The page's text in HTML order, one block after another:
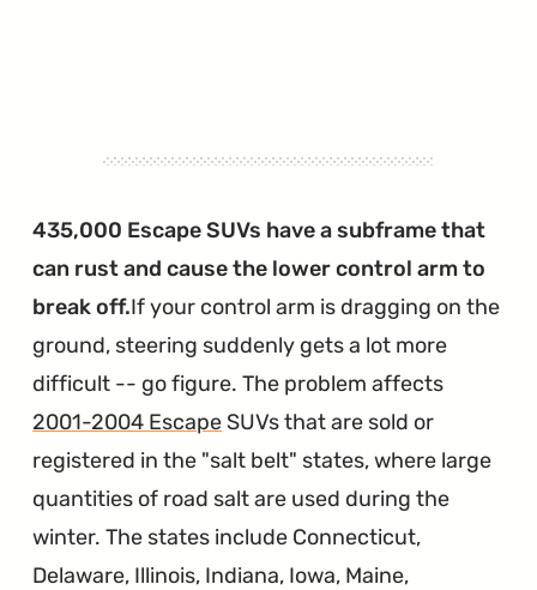
435,000 Escape SUVs have a subframe that
can rust and cause the lower control arm to
break off.If your control arm is dragging on the
ground, steering suddenly gets a lot more
difficult -- go figure. The problem affects
2001-2004 Escape SUVs that are sold or
registered in the "salt belt" states, where large
quantities of road salt are used during the
winter. The states include Connecticut,
Delaware, Illinois, Indiana, Iowa, Maine,